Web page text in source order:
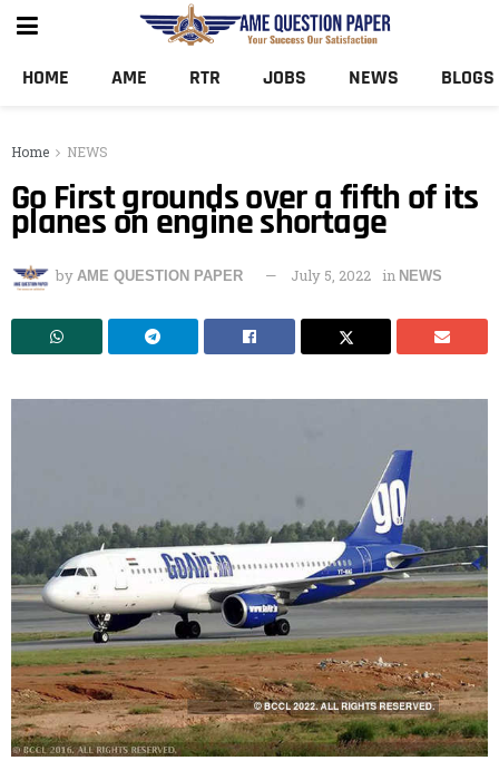
HOME AME RTR JOBS NEWS BLOGS
Home NEWS
Go First grounds over a fifth of its
planes on engine shortage
by AME QUESTION PAPER July 5, 2022 in NEWS